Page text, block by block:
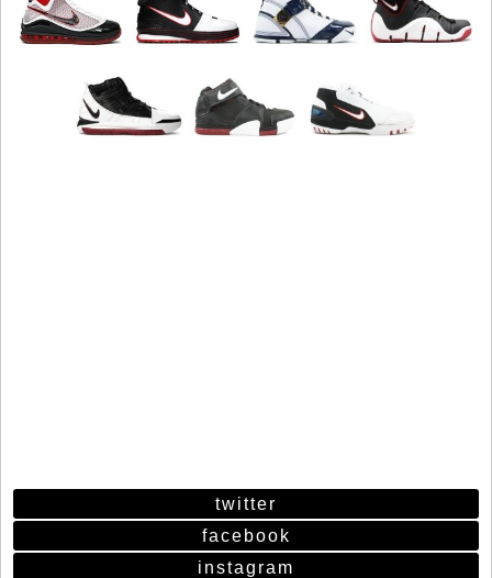
twitter
facebook
instagram